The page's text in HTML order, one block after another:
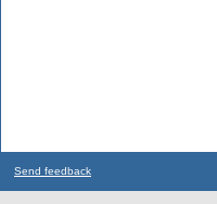
Send feedback